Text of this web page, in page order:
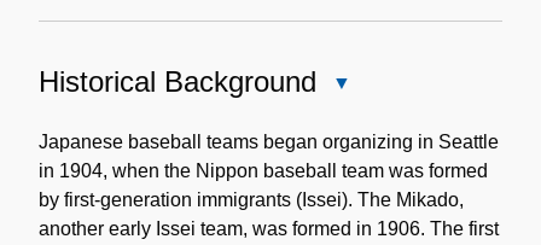
Historical Background
Background
Japanese baseball teams began organizing in Seattle
in 1904, when the Nippon baseball team was formed
by first-generation immigrants (Issei). The Mikado,
another early Issei team, was formed in 1906. The first